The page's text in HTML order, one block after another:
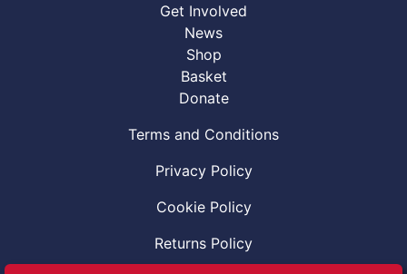
Get Involved
News
Shop
Basket
Donate
Terms and Conditions
Privacy Policy
Cookie Policy
Returns Policy